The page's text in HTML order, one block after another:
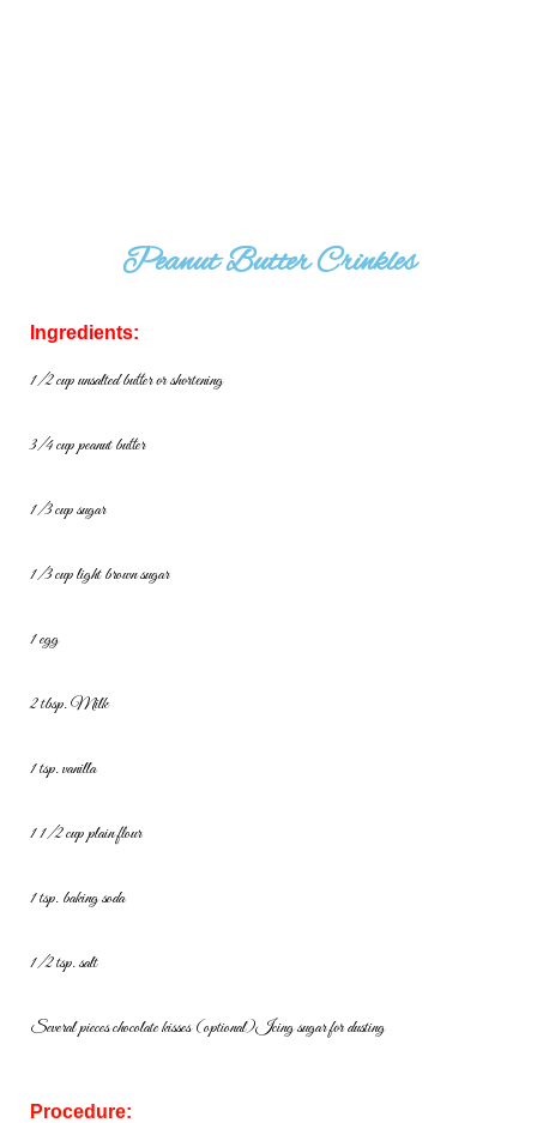
Peanut Butter Crinkles
Ingredients:
1/2 cup unsalted butter or shortening
3/4 cup peanut butter
1/3 cup sugar
1/3 cup light brown sugar
1 egg
2 tbsp. Milk
1 tsp. vanilla
1 1/2 cup plain flour
1 tsp. baking soda
1/2 tsp. salt
Several pieces chocolate kisses (optional)Icing sugar for dusting
Procedure: